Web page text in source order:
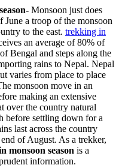
Monsoon just does
June a troop of the monsoon
to the east. trekking in
an average of 80% of
Bengal and steps along the
rains to Nepal. Nepal
varies from place to place
monsoon move in an
making an extensive
over the country natural
before settling down for a
last across the country
of August. As a trekker,
monsoon season is a
information.